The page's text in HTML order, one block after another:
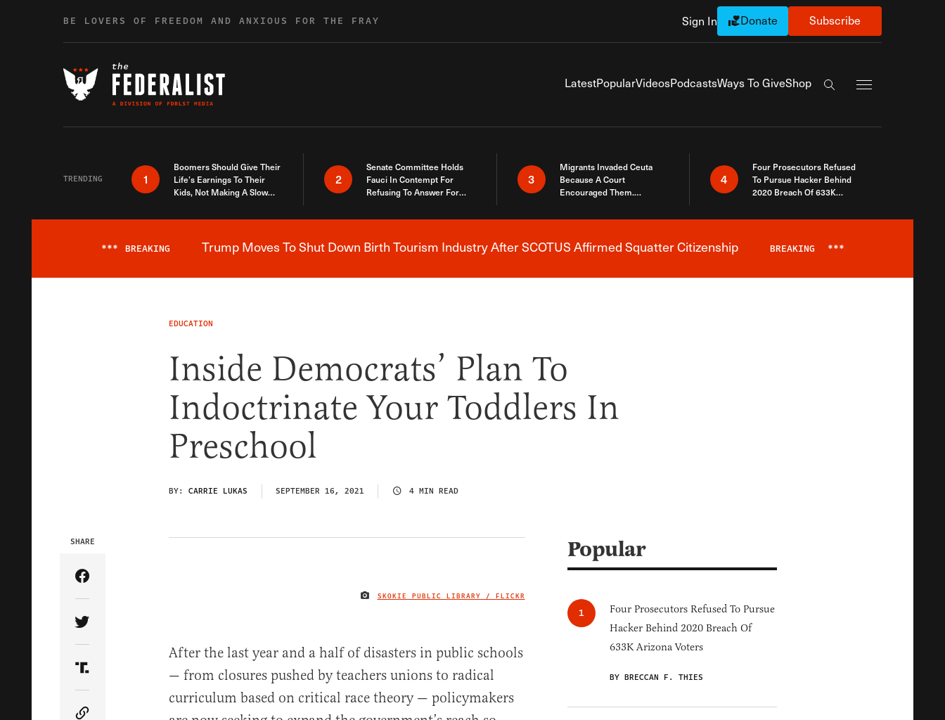
BE LOVERS OF FREEDOM AND ANXIOUS FOR THE FRAY Sign In Donate Subscribe
LatestPopularVideosPodcastsWays To GiveShop
Search the site
TRENDING 1
Boomers Should Give Their
Life’s Earnings To Their
Kids, Not Making A Slow
2
Senate Committee Holds
Fauci In Contempt For
Refusing To Answer For
3
Migrants Invaded Ceuta
Because A Court
Encouraged Them.
Here
4
Four Prosecutors Refused
To Pursue Hacker Behind
2020 Breach Of 633K
Breaking News Alert
*** BREAKING Trump Moves To Shut Down Birth Tourism Industry After SCOTUS Affirmed Squatter Citizenship BREAKING ***
EDUCATION
Inside Democrats’ Plan To
Indoctrinate Your Toddlers In
Preschool
BY: CARRIE LUKAS SEPTEMBER 16, 2021 4 MIN READ
IMAGE CREDIT
SKOKIE PUBLIC LIBRARY / FLICKR
SHARE
Share Article on Facebook
Share Article on Twitter
Share Article on Truth Social
After the last year and a half of disasters in public schools
— from closures pushed by teachers unions to radical
curriculum based on critical race theory — policymakers
Popular
Four Prosecutors Refused To Pursue
Hacker Behind 2020 Breach Of
633K Arizona Voters
BY BRECCAN F. THIES